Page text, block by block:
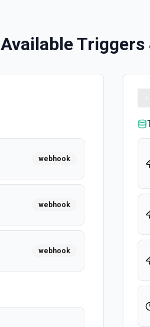
Available
webhook
webhook
webhook